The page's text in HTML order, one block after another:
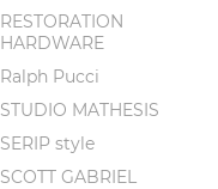
RESTORATION
HARDWARE
Ralph Pucci
STUDIO MATHESIS
SERIP style
SCOTT GABRIEL